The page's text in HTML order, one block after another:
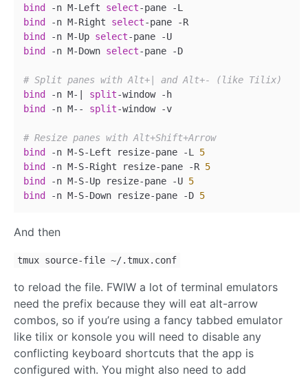
bind
-n M-Left select
bind
-n M-Right select
bind
-n M-Up select
bind
-n M-Down select-pane -D
# Split panes with Alt+| and Alt+- (like Tilix)
bind
-n M-| split
bind
-n M-- split-window -v
# Resize panes with Alt+Shift+Arrow
bind
-n M-S-Left resize-pane -L 5
bind
-n M-S-Right resize-pane -R 5
bind
-n M-S-Up resize-pane -U 5
bind
-n M-S-Down resize-pane -D 5
And then
tmux source-file ~/.tmux.conf
to reload the file. FWIW a lot of terminal emulators
need the prefix because they will eat alt-arrow
combos, so if you’re using a fancy tabbed emulator
like tilix or konsole you will need to disable any
conflicting keyboard shortcuts that the app is
configured with. You might also need to add